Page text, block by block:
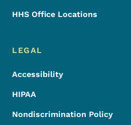
HHS Office Locations
LEGAL
Accessibility
HIPAA
Nondiscrimination Policy